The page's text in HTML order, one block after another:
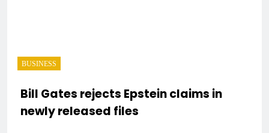
BUSINESS
Bill Gates rejects Epstein claims in
newly released files